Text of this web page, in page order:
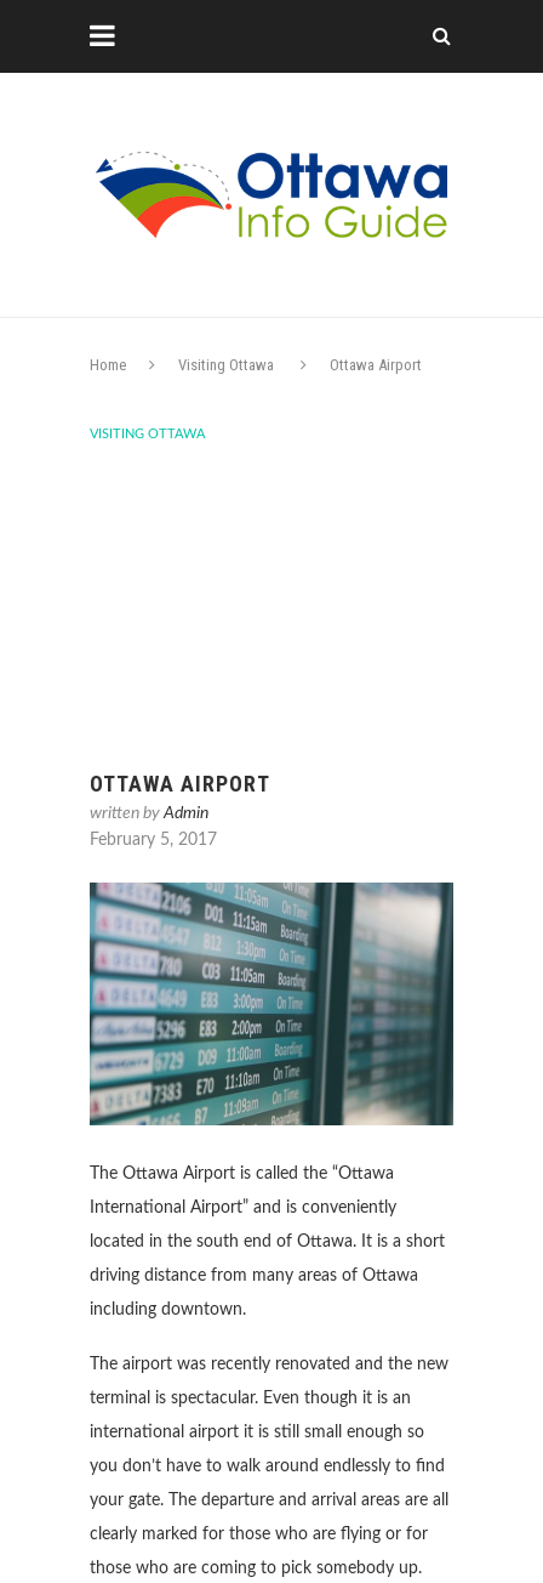
Home Visiting Ottawa Ottawa Airport
VISITING OTTAWA
OTTAWA AIRPORT
written byAdmin
February 5, 2017
The Ottawa Airport is called the “Ottawa
International Airport” and is conveniently
located in the south end of Ottawa. It is a short
driving distance from many areas of Ottawa
including downtown.
The airport was recently renovated and the new
terminal is spectacular. Even though it is an
international airport it is still small enough so
you don’t have to walk around endlessly to find
your gate. The departure and arrival areas are all
clearly marked for those who are flying or for
those who are coming to pick somebody up.